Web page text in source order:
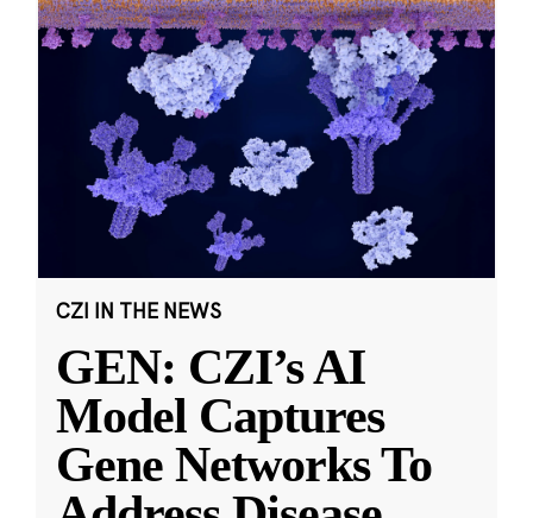
CZI IN THE NEWS
GEN: CZI’s AI
Model Captures
Gene Networks To